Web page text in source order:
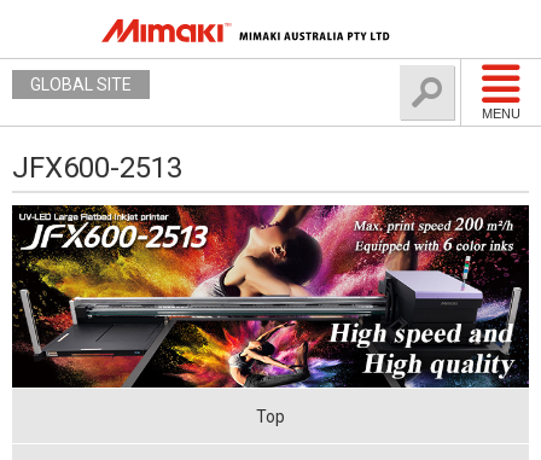
MENU
GLOBAL SITE
JFX600-2513
Top